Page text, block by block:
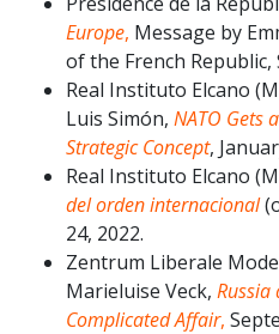
Europe, Message by
of the French Republic,
Real Instituto Elcano
Luis Simón, NATO Gets
Strategic Concept,
Real Instituto Elcano
del orden internacional
24, 2022.
Zentrum Liberale
Marieluise Veck, Russia
Complicated Affair,